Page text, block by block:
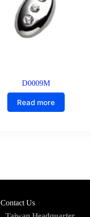
D0009M
Read more
Contact Us